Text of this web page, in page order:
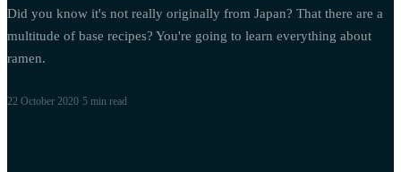
Did you know it's not really originally from Japan? That there are a
multitude of base recipes? You're going to learn everything about
ramen.
22 October 2020 5 min read